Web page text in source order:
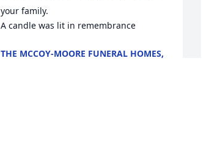
your family.
A candle was lit in remembrance
THE MCCOY-MOORE FUNERAL HOMES,